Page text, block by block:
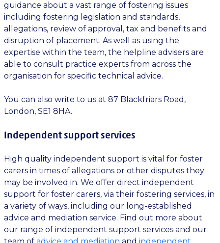
guidance about a vast range of fostering issues
including fostering legislation and standards,
allegations, review of approval, tax and benefits and
disruption of placement. As well as using the
expertise within the team, the helpline advisers are
able to consult practice experts from across the
organisation for specific technical advice.
You can also write to us at 87 Blackfriars Road,
London, SE1 8HA.
Independent support services
High quality independent support is vital for foster
carers in times of allegations or other disputes they
may be involved in. We offer direct independent
support for foster carers, via their fostering services, in
a variety of ways, including our long-established
advice and mediation service. Find out more about
our range of independent support services and our